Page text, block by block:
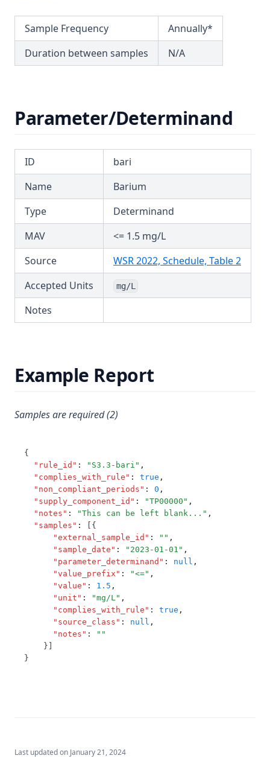
T3.37-sers
T3.37-turb
T3.38
T3.41-lmts
T3.41-recy
T3.41-sers
T3.41-turb
T3.42
T3.43
T3.44
T3.45-lmts
T3.45-recy
T3.45-sers
T3.45-turb
T3.48
T3.49-turb
T3.50
T3.51
T3.52
T3.53-lmts
T3.53-sers
T3.53-turb
T3.56
T3.57
Differential Pressure
Dimethoate
Diuron
Epichlorohydrin
Ethylbenzene
Face
Fenoprop
Flow
Fluoride
Hardness (Total)
Hardness Taste (Total)
Hexachlorobutadiene
Hexazinone
Isoproturon
Lindane
Magnesium
Manganese
Mcpa
Mecoprop
Mercury
Metalaxyl
Methoxychlor
Metolachlor
Metribuzin
Microcystins Nodularins
Molinate
Nitrate Short Term
Sample Frequency
Annually*
Duration between samples
N/A
Parameter/Determinand
ID
bari
Name
Barium
Type
Determinand
MAV
<= 1.5 mg/L
Source
WSR 2022, Schedule, Table 2
Accepted Units
mg/L
Notes
Example Report
Samples are required (2)
{
"rule_id" : "S3.3-bari" ,
"complies_with_rule" : true ,
"non_compliant_periods" : 0 ,
"supply_component_id" : "TP00000" ,
"notes" : "This can be left blank..." ,
"samples" :
[{
"external_sample_id" : "" ,
"sample_date" : "2023-01-01" ,
"parameter_determinand" : null ,
"value_prefix" : "<=" ,
"value" : 1.5 ,
"unit" : "mg/L" ,
"complies_with_rule" : true ,
"source_class" : null ,
"notes" :
""
    }]
}
Last updated on January 21, 2024